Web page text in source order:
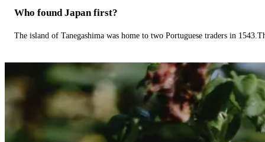
Who found Japan first?
The island of Tanegashima was home to two Portuguese traders in